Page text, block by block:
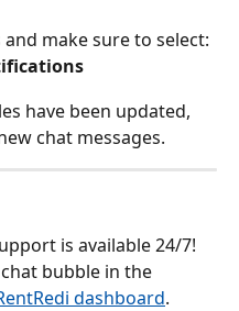
make sure to select:
have been updated,
chat messages.​
is available 24/7!
bubble in the
dashboard.